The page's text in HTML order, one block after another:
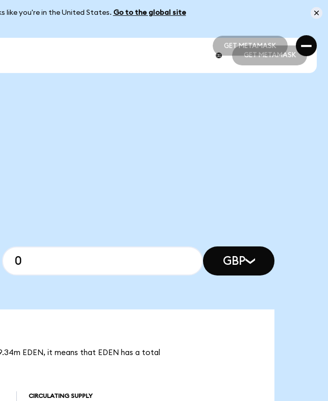
like you're in the United States. Go to the global site
GET METAMASK
GET METAMASK
GET METAMASK
GBP
EDEN, it means that EDEN has a total
CIRCULATING SUPPLY